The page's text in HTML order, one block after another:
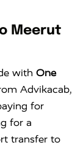
Meerut
with One
Advikacab,
for
for a
transfer to